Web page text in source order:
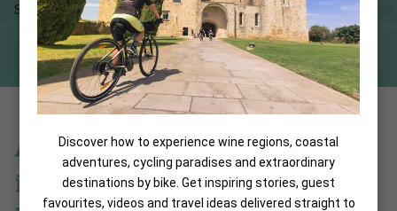
SUMMARIZE WITH: SHARE:
A Cyclist’s Coastal Retreat
in the Heart of Puerto
Discover how to experience wine regions, coastal
adventures, cycling paradises and extraordinary
destinations by bike. Get inspiring stories, guest
favourites, videos and travel ideas delivered straight to